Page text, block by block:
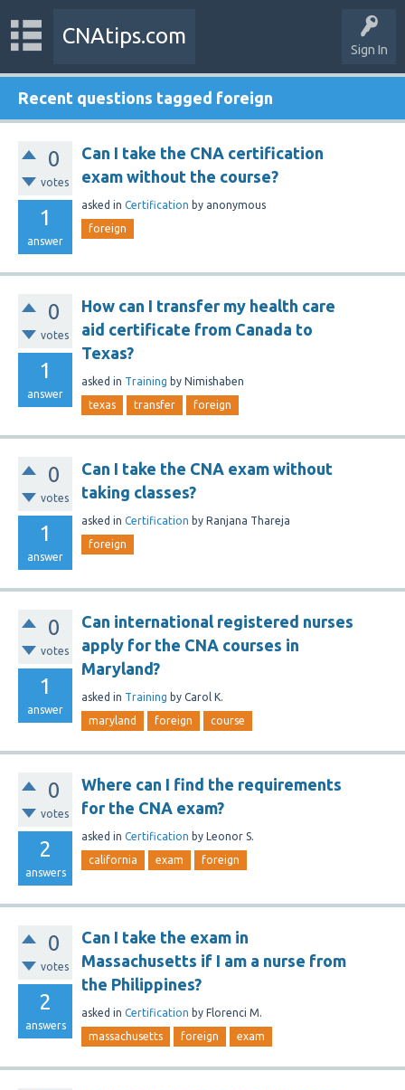
Sign In
CNAtips.com
Recent questions tagged foreign
0
votes
1
answer
Can I take the CNA certification
exam without the course?
asked in Certification by anonymous
foreign
0
votes
1
answer
How can I transfer my health care
aid certificate from Canada to
Texas?
asked in Training by Nimishaben
texas transfer foreign
0
votes
1
answer
Can I take the CNA exam without
taking classes?
asked in Certification by Ranjana Thareja
foreign
0
votes
1
answer
Can international registered nurses
apply for the CNA courses in
Maryland?
asked in Training by Carol K.
maryland foreign course
0
votes
2
answers
Where can I find the requirements
for the CNA exam?
asked in Certification by Leonor S.
california exam foreign
0
votes
2
answers
Can I take the exam in
Massachusetts if I am a nurse from
the Philippines?
asked in Certification by Florenci M.
massachusetts foreign exam